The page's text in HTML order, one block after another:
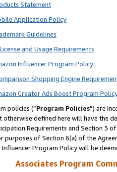
Statement
Application Policy
Guidelines
and Usage Requirements
Influencer Program Policy
Shopping Engine
Creator Ads Boost Program
policies (“Program Policies”) are
otherwise defined here will have the
Requirements and Section 3
of Section 6(a) of the
Program Policy will be
Associates Program